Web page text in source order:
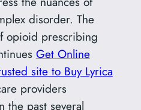
disorder. The
opioid prescribing
Get Online
site to Buy Lyrica
providers
the past several